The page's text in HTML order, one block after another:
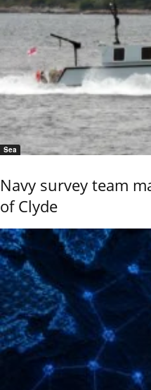
Sea
Navy survey team
of Clyde